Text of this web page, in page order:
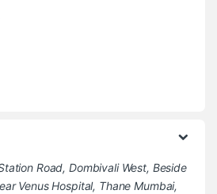
Road, Dombivali West, Beside
Venus Hospital, Thane Mumbai,